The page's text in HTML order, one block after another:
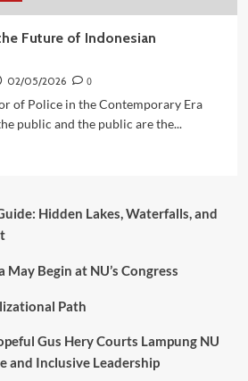
Future of Indonesian
02/05/2026
0
of Police in the Contemporary Era
public and the public are the...
Hidden Lakes, Waterfalls, and
Begin at NU’s Congress
Path
Gus Hery Courts Lampung NU
and Inclusive Leadership